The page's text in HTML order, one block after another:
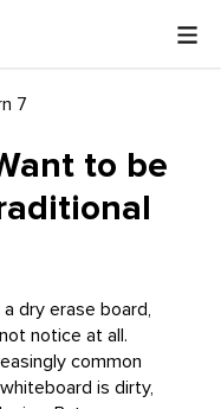
to be
dry erase board,
notice at all.
common
is dirty,